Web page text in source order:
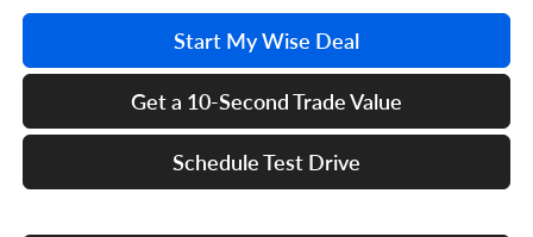
Start My Wise Deal
Get a 10-Second Trade Value
Schedule Test Drive